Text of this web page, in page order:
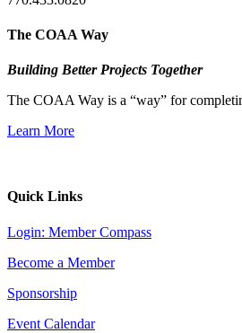
The COAA Way
Building Better Projects Together
The COAA Way is a “way” for
Learn More
Quick Links
Login: Member Compass
Become a Member
Sponsorship
Event Calendar